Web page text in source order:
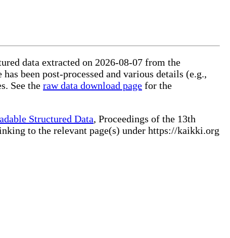
data extracted on 2026-08-07 from the
been post-processed and various details (e.g.,
See the raw data download page for the
Structured Data, Proceedings of the 13th
to the relevant page(s) under https://kaikki.org